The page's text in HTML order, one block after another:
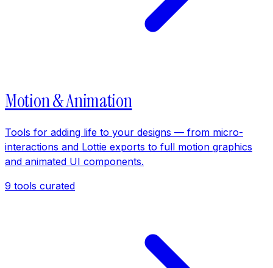
Motion & Animation
Tools for adding life to your designs — from micro-
interactions and Lottie exports to full motion graphics
and animated UI components.
9 tools curated